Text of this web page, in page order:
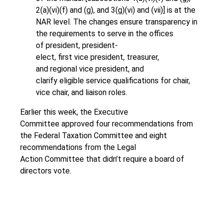
2(a)(vi)(f) and (g), and 3(g)(vi) and (vii)] is at the
NAR level. The changes ensure transparency in
the requirements to serve in the offices
of president, president-
elect, first vice president, treasurer,
and regional vice president, and
clarify eligible service qualifications for chair,
vice chair, and liaison roles.
Earlier this week, the Executive
Committee approved four recommendations from
the Federal Taxation Committee and eight
recommendations from the Legal
Action Committee that didn’t require a board of
directors vote.